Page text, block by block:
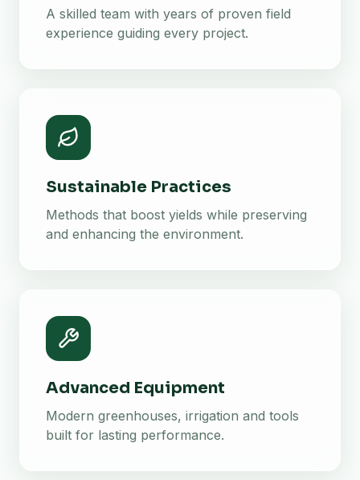
A skilled team with years of proven field
experience guiding every project.
Sustainable Practices
Methods that boost yields while preserving
and enhancing the environment.
Advanced Equipment
Modern greenhouses, irrigation and tools
built for lasting performance.